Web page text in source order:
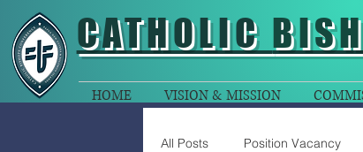
CATHOLIC
HOME VISION & MISSION
All Posts Position Vacancy